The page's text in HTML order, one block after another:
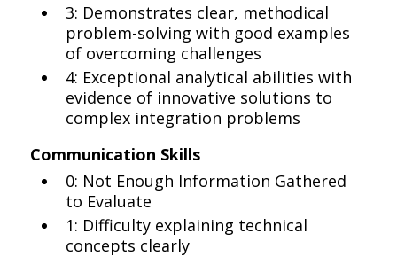
3: Demonstrates clear, methodical
problem-solving with good examples
of overcoming challenges
4: Exceptional analytical abilities with
evidence of innovative solutions to
complex integration problems
Communication Skills
0: Not Enough Information Gathered
to Evaluate
1: Difficulty explaining technical
concepts clearly